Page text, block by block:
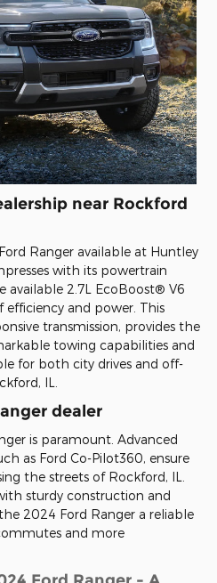
near Rockford
Ranger available at Huntley
with its powertrain
available 2.7L EcoBoost® V6
efficiency and power. This
transmission, provides the
towing capabilities and
for both city drives and off-
IL.
dealer
is paramount. Advanced
as Ford Co-Pilot360, ensure
the streets of Rockford, IL.
sturdy construction and
2024 Ford Ranger a reliable
and more